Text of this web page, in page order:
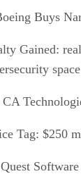
Buys
Gained:
Tag: $250